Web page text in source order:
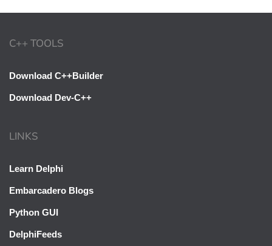
C++ TOOLS
Download C++Builder
Download Dev-C++
LINKS
Learn Delphi
Embarcadero Blogs
Python GUI
DelphiFeeds